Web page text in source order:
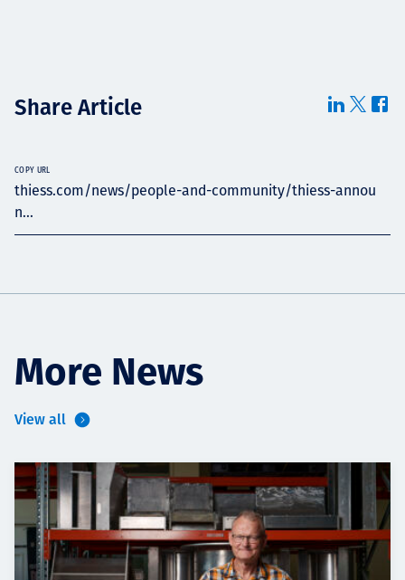
Share Article
thiess.com/news/people-and-community/thiess-annou
n...
COPY URL
More News
View all